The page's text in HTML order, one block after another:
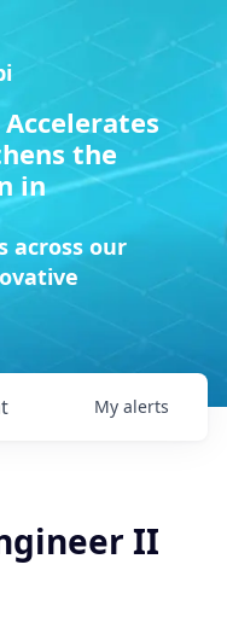
the
in
across our
My alerts
II